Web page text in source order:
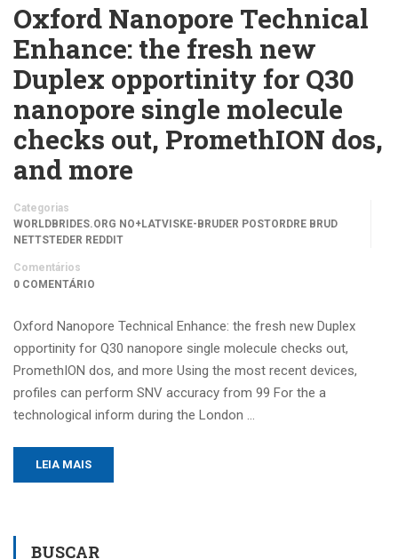
Oxford Nanopore Technical
Enhance: the fresh new
Duplex opportinity for Q30
nanopore single molecule
checks out, PromethION dos,
and more
Categorias
WORLDBRIDES.ORG NO+LATVISKE-BRUDER POSTORDRE BRUD
NETTSTEDER REDDIT
Comentários
0 COMENTÁRIO
Oxford Nanopore Technical Enhance: the fresh new Duplex
opportinity for Q30 nanopore single molecule checks out,
PromethION dos, and more Using the most recent devices,
profiles can perform SNV accuracy from 99 For the a
technological inform during the London …
LEIA MAIS
BUSCAR